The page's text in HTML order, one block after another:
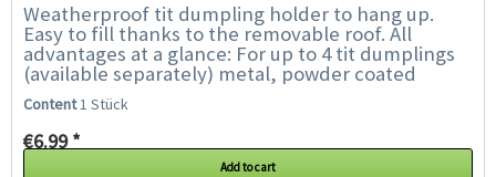
Weatherproof tit dumpling holder to hang up.
Easy to fill thanks to the removable roof. All
advantages at a glance: For up to 4 tit dumplings
(available separately) metal, powder coated
weatherproof Dimensions:...
Content1 Stück
€6.99 *
Add to cart